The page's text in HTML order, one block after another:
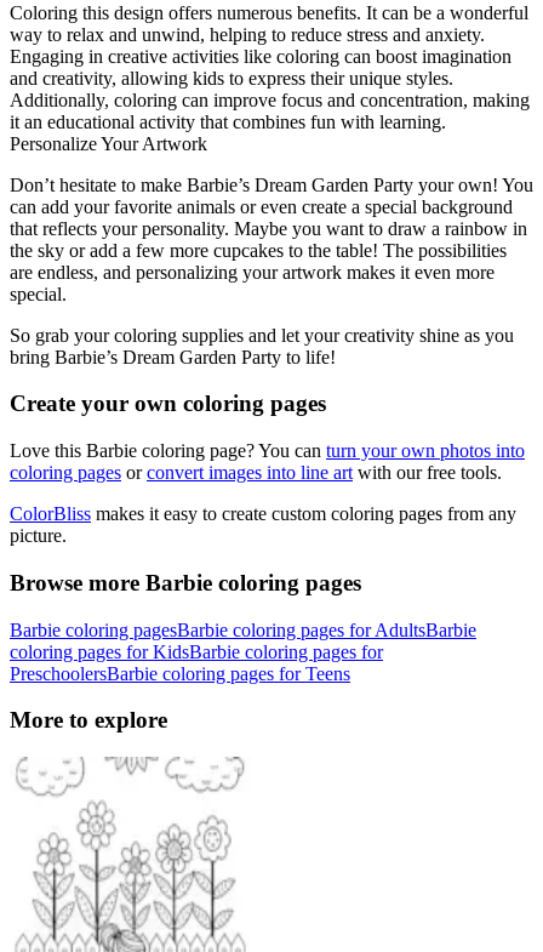
Coloring this design offers numerous benefits. It can be a wonderful
way to relax and unwind, helping to reduce stress and anxiety.
Engaging in creative activities like coloring can boost imagination
and creativity, allowing kids to express their unique styles.
Additionally, coloring can improve focus and concentration, making
it an educational activity that combines fun with learning.
Personalize Your Artwork
Don’t hesitate to make Barbie’s Dream Garden Party your own! You
can add your favorite animals or even create a special background
that reflects your personality. Maybe you want to draw a rainbow in
the sky or add a few more cupcakes to the table! The possibilities
are endless, and personalizing your artwork makes it even more
special.
So grab your coloring supplies and let your creativity shine as you
bring Barbie’s Dream Garden Party to life!
Create your own coloring pages
Love this Barbie coloring page? You can turn your own photos into
coloring pages orconvert images into line art with our free tools.
ColorBliss makes it easy to create custom coloring pages from any
picture.
Browse more Barbie coloring pages
Barbie coloring pagesBarbie coloring pages for AdultsBarbie
coloring pages for KidsBarbie coloring pages for
PreschoolersBarbie coloring pages for Teens
More to explore